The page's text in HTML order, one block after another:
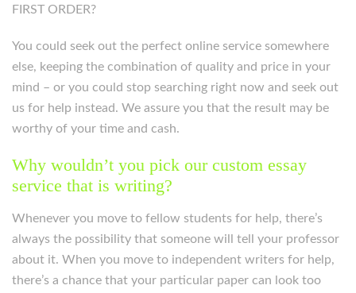
FIRST ORDER?
You could seek out the perfect online service somewhere
else, keeping the combination of quality and price in your
mind – or you could stop searching right now and seek out
us for help instead. We assure you that the result may be
worthy of your time and cash.
Why wouldn’t you pick our custom essay
service that is writing?
Whenever you move to fellow students for help, there’s
always the possibility that someone will tell your professor
about it. When you move to independent writers for help,
there’s a chance that your particular paper can look too